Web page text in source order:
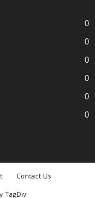
0
0
0
0
0
0
Contact Us
TagDiv